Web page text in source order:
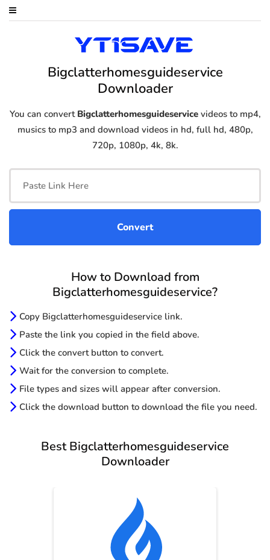
Bigclatterhomesguideservice
Downloader
You can convert Bigclatterhomesguideservicevideos to mp4,
musics to mp3 and download videos in hd, full hd, 480p,
720p, 1080p, 4k, 8k.
How to Download from
Bigclatterhomesguideservice?
Copy Bigclatterhomesguideservice link.
Paste the link you copied in the field above.
Click the convert button to convert.
Wait for the conversion to complete.
File types and sizes will appear after conversion.
Click the download button to download the file you need.
Best Bigclatterhomesguideservice
Downloader